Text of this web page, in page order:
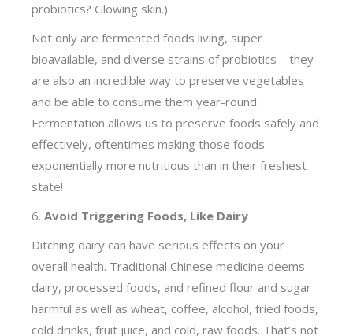
probiotics? Glowing skin.)
Not only are fermented foods living, super
bioavailable, and diverse strains of probiotics—they
are also an incredible way to preserve vegetables
and be able to consume them year-round.
Fermentation allows us to preserve foods safely and
effectively, oftentimes making those foods
exponentially more nutritious than in their freshest
state!
6.Avoid Triggering Foods, Like Dairy
Ditching dairy can have serious effects on your
overall health. Traditional Chinese medicine deems
dairy, processed foods, and refined flour and sugar
harmful as well as wheat, coffee, alcohol, fried foods,
cold drinks, fruit juice, and cold, raw foods. That’s not